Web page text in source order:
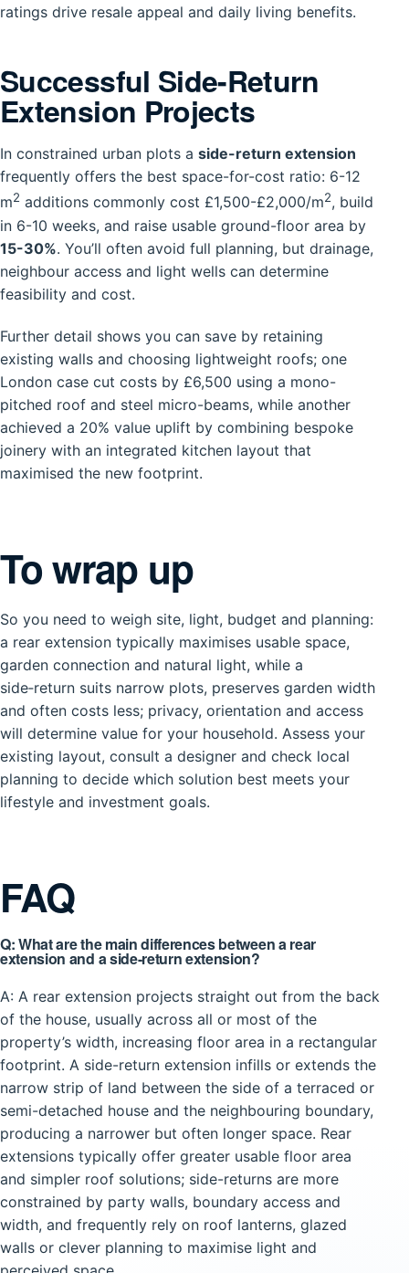
ratings drive resale appeal and daily living benefits.
Successful Side-Return
Extension Projects
In constrained urban plots a side-return extension
frequently offers the best space-for-cost ratio: 6-12
m2 additions commonly cost £1,500-£2,000/m2, build
in 6-10 weeks, and raise usable ground-floor area by
15-30%. You’ll often avoid full planning, but drainage,
neighbour access and light wells can determine
feasibility and cost.
Further detail shows you can save by retaining
existing walls and choosing lightweight roofs; one
London case cut costs by £6,500 using a mono-
pitched roof and steel micro-beams, while another
achieved a 20% value uplift by combining bespoke
joinery with an integrated kitchen layout that
maximised the new footprint.
To wrap up
So you need to weigh site, light, budget and planning:
a rear extension typically maximises usable space,
garden connection and natural light, while a
side‑return suits narrow plots, preserves garden width
and often costs less; privacy, orientation and access
will determine value for your household. Assess your
existing layout, consult a designer and check local
planning to decide which solution best meets your
lifestyle and investment goals.
FAQ
Q: What are the main differences between a rear
extension and a side-return extension?
A: A rear extension projects straight out from the back
of the house, usually across all or most of the
property’s width, increasing floor area in a rectangular
footprint. A side-return extension infills or extends the
narrow strip of land between the side of a terraced or
semi-detached house and the neighbouring boundary,
producing a narrower but often longer space. Rear
extensions typically offer greater usable floor area
and simpler roof solutions; side-returns are more
constrained by party walls, boundary access and
width, and frequently rely on roof lanterns, glazed
walls or clever planning to maximise light and